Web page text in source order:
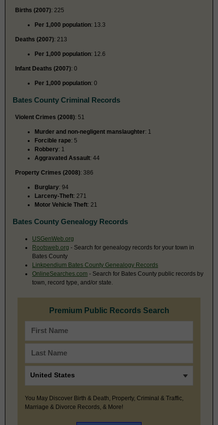
Births (2007): 225
Per 1,000 population: 13.3
Deaths (2007): 213
Per 1,000 population: 12.6
Infant Deaths (2007): 0
Per 1,000 population: 0
Bates County Criminal Records
Violent Crimes (2008): 51
Murder and non-negligent manslaughter: 1
Forcible rape: 5
Robbery: 1
Aggravated Assault: 44
Property Crimes (2008): 386
Burglary: 94
Larceny-Theft: 271
Motor Vehicle Theft: 21
Bates County Genealogy Records
USGenWeb.org
Rootsweb.org - Search for genealogy records for your town in
Bates County
Linkpendium Bates County Genealogy Records
OnlineSearches.com - Search for Bates County public records by
town, record type, and/or state.
Premium Public Records Search
You May Discover Birth & Death, Property, Criminal & Traffic,
Marriage & Divorce Records, & More!